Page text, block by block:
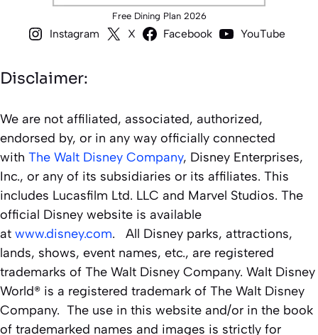
Free Dining Plan 2026
Instagram X Facebook YouTube
Disclaimer:
We are not affiliated, associated, authorized,
endorsed by, or in any way officially connected
with The Walt Disney Company, Disney Enterprises,
Inc., or any of its subsidiaries or its affiliates. This
includes Lucasfilm Ltd. LLC and Marvel Studios. The
official Disney website is available
at www.disney.com. All Disney parks, attractions,
lands, shows, event names, etc., are registered
trademarks of The Walt Disney Company. Walt Disney
World® is a registered trademark of The Walt Disney
Company. The use in this website and/or in the book
of trademarked names and images is strictly for